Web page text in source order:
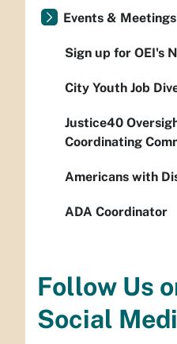
Events & Meetings
Sign up for OEI's
City Youth Job
Justice40
Coordinating
Americans with
ADA Coordinator
Follow Us
Social